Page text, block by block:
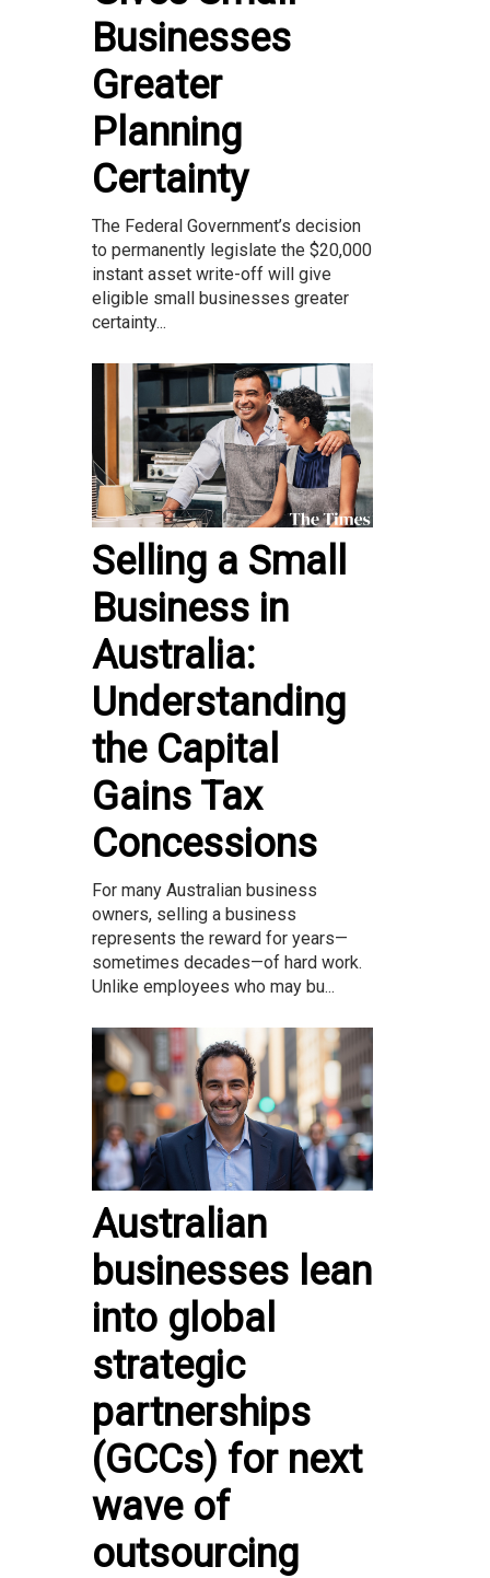
Businesses
Greater
Planning
Certainty
The Federal Government’s decision
to permanently legislate the $20,000
instant asset write-off will give
eligible small businesses greater
certainty...
Selling a Small
Business in
Australia:
Understanding
the Capital
Gains Tax
Concessions
For many Australian business
owners, selling a business
represents the reward for years—
sometimes decades—of hard work.
Unlike employees who may bu...
Australian
businesses lean
into global
strategic
partnerships
(GCCs) for next
wave of
outsourcing